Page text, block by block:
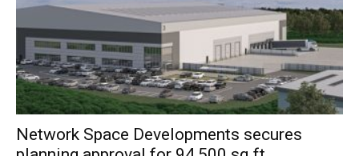
Network Space Developments secures